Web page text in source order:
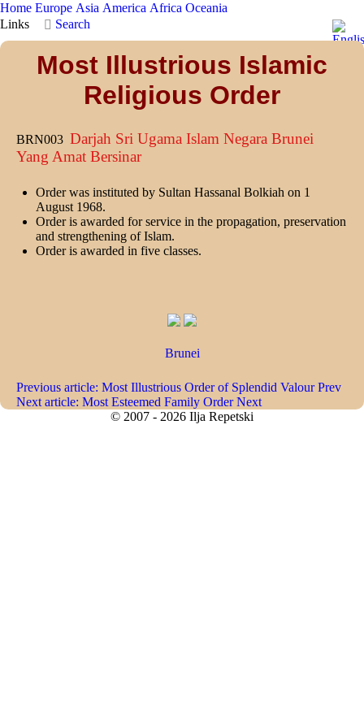
Home Europe Asia America Africa Oceania
Links
Search
Most Illustrious Islamic
Religious Order
BRN003 Darjah Sri Ugama Islam Negara Brunei
Yang Amat Bersinar
Order was instituted by Sultan Hassanal Bolkiah on 1
August 1968.
Order is awarded for service in the propagation, preservation
and strengthening of Islam.
Order is awarded in five classes.
Brunei
Previous article: Most Illustrious Order of Splendid ValourPrev
Next article: Most Esteemed Family OrderNext
© 2007 - 2026 Ilja Repetski